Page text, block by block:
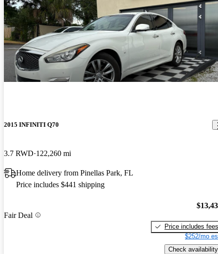
2015 INFINITI Q70
3.7 RWD 122,260 mi
Home delivery from Pinellas Park, FL
Price includes $441 shipping
Fair Deal
Price includes fees
$252/mo
Check availability